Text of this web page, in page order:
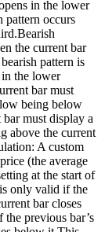
in the lower
pattern occurs
the current bar
pattern is
in the lower
bar must
being below
bar must display a
above the current
A custom
(the average
at the start of
only valid if the
bar closes
previous bar’s